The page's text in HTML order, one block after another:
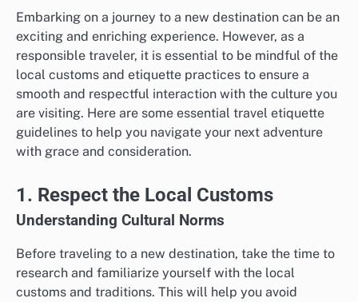
Embarking on a journey to a new destination can be an
exciting and enriching experience. However, as a
responsible traveler, it is essential to be mindful of the
local customs and etiquette practices to ensure a
smooth and respectful interaction with the culture you
are visiting. Here are some essential travel etiquette
guidelines to help you navigate your next adventure
with grace and consideration.
1. Respect the Local Customs
Understanding Cultural Norms
Before traveling to a new destination, take the time to
research and familiarize yourself with the local
customs and traditions. This will help you avoid